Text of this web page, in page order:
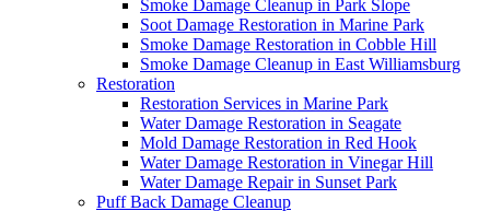
Smoke Damage Cleanup in Park Slope
Soot Damage Restoration in Marine Park
Smoke Damage Restoration in Cobble Hill
Smoke Damage Cleanup in East Williamsburg
Restoration
Restoration Services in Marine Park
Water Damage Restoration in Seagate
Mold Damage Restoration in Red Hook
Water Damage Restoration in Vinegar Hill
Water Damage Repair in Sunset Park
Puff Back Damage Cleanup